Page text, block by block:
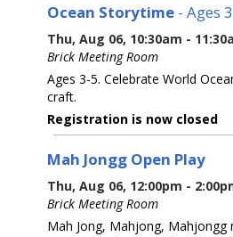
Ocean Storytime - Ages
Thu, Aug 06, 10:30am -
Brick Meeting Room
Ages 3-5. Celebrate World
craft.
Registration is now closed
Mah Jongg Open Play
Thu, Aug 06, 12:00pm -
Brick Meeting Room
Mah Jong, Mahjong,